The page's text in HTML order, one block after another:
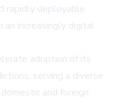
rapidly deployable
an increasingly digital
adoption of its
serving a diverse
and foreign